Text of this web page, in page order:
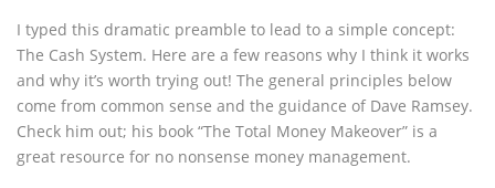
I typed this dramatic preamble to lead to a simple concept:
The Cash System. Here are a few reasons why I think it works
and why it’s worth trying out! The general principles below
come from common sense and the guidance of Dave Ramsey.
Check him out; his book “The Total Money Makeover” is a
great resource for no nonsense money management.